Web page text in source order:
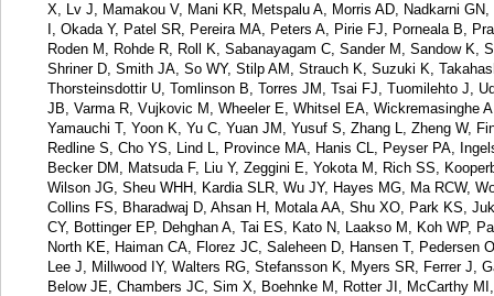
X, Lv J, Mamakou V, Mani KR, Metspalu A, Morris AD, Nadkarni
I, Okada Y, Patel SR, Pereira MA, Peters A, Pirie FJ, Porneala B,
Roden M, Rohde R, Roll K, Sabanayagam C, Sander M, Sandow K,
Shriner D, Smith JA, So WY, Stilp AM, Strauch K, Suzuki K,
Thorsteinsdottir U, Tomlinson B, Torres JM, Tsai FJ, Tuomilehto J,
JB, Varma R, Vujkovic M, Wheeler E, Whitsel EA, Wickremasinghe
Yamauchi T, Yoon K, Yu C, Yuan JM, Yusuf S, Zhang L, Zheng W,
Redline S, Cho YS, Lind L, Province MA, Hanis CL, Peyser PA,
Becker DM, Matsuda F, Liu Y, Zeggini E, Yokota M, Rich SS,
Wilson JG, Sheu WHH, Kardia SLR, Wu JY, Hayes MG, Ma RCW,
Collins FS, Bharadwaj D, Ahsan H, Motala AA, Shu XO, Park KS,
CY, Bottinger EP, Dehghan A, Tai ES, Kato N, Laakso M, Koh WP,
North KE, Haiman CA, Florez JC, Saleheen D, Hansen T, Pedersen
Lee J, Millwood IY, Walters RG, Stefansson K, Myers SR, Ferrer J,
Below JE, Chambers JC, Sim X, Boehnke M, Rotter JI, McCarthy